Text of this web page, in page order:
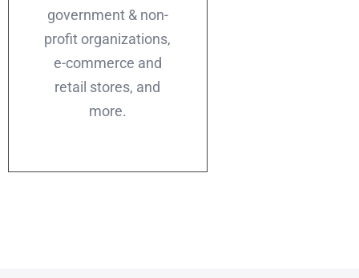
government & non-
profit organizations,
e-commerce and
retail stores, and
more.